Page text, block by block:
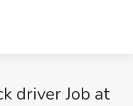
driver Job at